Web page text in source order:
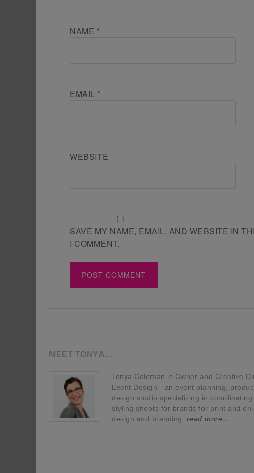
NAME *
EMAIL *
WEBSITE
SAVE MY NAME, EMAIL, AND WEBSITE IN
I COMMENT.
MEET TONYA…
Tonya Coleman is Owner and Creative
Event Design—an event planning,
design studio specializing in coordinating
styling shoots for brands for print and
design and branding. read more…